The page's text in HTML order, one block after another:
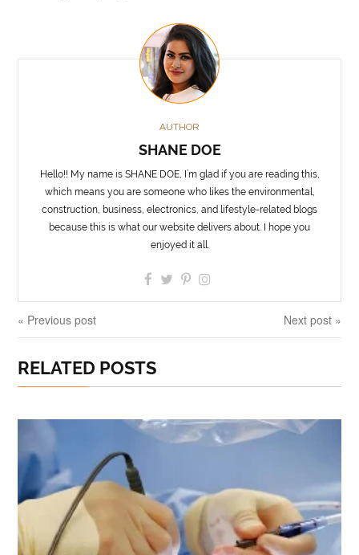
AUTHOR
SHANE DOE
Hello!! My name is SHANE DOE, I’m glad if you are reading this,
which means you are someone who likes the environmental,
construction, business, electronics, and lifestyle-related blogs
because this is what our website delivers about. I hope you
enjoyed it all.
« Previous post Next post »
RELATED POSTS